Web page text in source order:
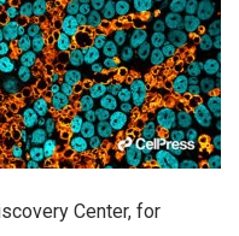
Center, for